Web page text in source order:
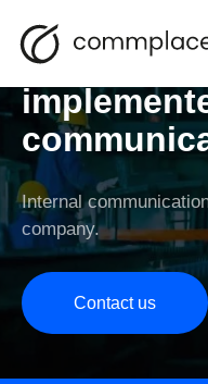
Evaluation
Internal
company.
Contact us